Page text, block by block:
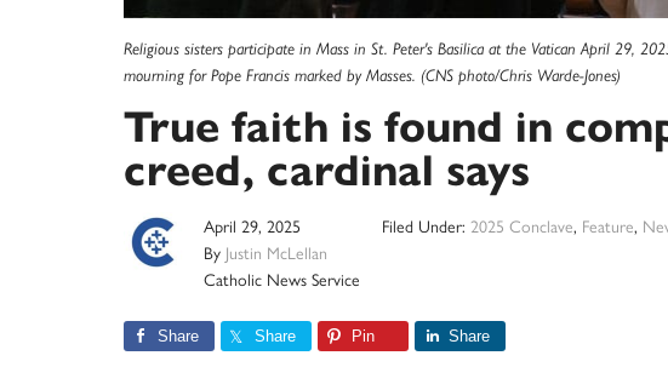
Religious sisters participate in Mass in St. Peter's Basilica at the Vatican April 29,
mourning for Pope Francis marked by Masses. (CNS photo/Chris Warde-Jones)
True faith is found in
creed, cardinal says
April 29, 2025
By Justin McLellan
Catholic News Service
Filed Under: 2025 Conclave, Feature,
Share Share Pin Share